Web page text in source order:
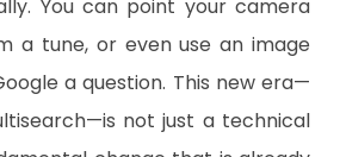
You can point your camera
a tune, or even use an image
a question. This new era—
not just a technical